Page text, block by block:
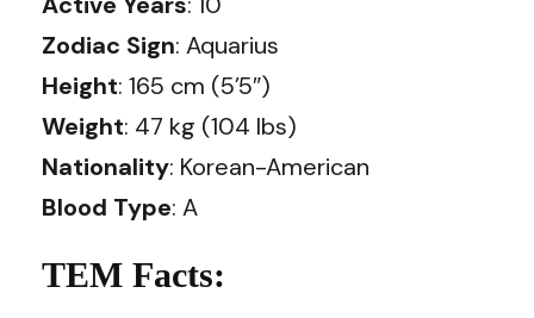
Zodiac Sign: Aquarius
Height: 165 cm (5’5″)
Weight: 47 kg (104 lbs)
Nationality: Korean-American
Blood Type: A
TEM Facts: